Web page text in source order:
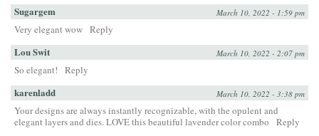
Sugargem March 10, 2022 - 1:59 pm
Very elegant wow Reply
Lou Swit March 10, 2022 - 2:07 pm
So elegant! Reply
karenladd March 10, 2022 - 3:38 pm
Your designs are always instantly recognizable, with the opulent and
elegant layers and dies. LOVE this beautiful lavender color combo
Reply